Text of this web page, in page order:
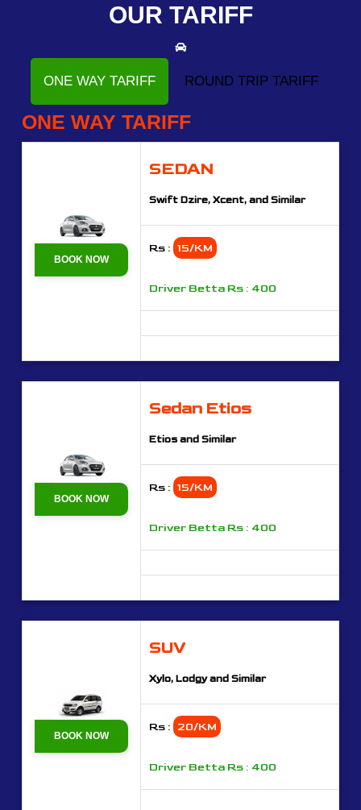
OUR TARIFF
ONE WAY TARIFF ROUND TRIP TARIFF
ONE WAY TARIFF
BOOK NOW
SEDAN
Swift Dzire, Xcent, and Similar
Rs : 15/KM
Driver Betta Rs : 400
BOOK NOW
Sedan Etios
Etios and Similar
Rs : 15/KM
Driver Betta Rs : 400
BOOK NOW
SUV
Xylo, Lodgy and Similar
Rs : 20/KM
Driver Betta Rs : 400